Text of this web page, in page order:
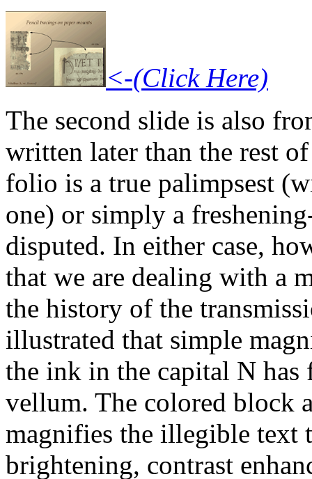
<-(Click Here)
The second slide is also
written later than the rest
folio is a true palimpsest
one) or simply a
disputed. In either case,
that we are dealing with a
the history of the
illustrated that simple
the ink in the capital N has
vellum. The colored block
magnifies the illegible text
brightening, contrast